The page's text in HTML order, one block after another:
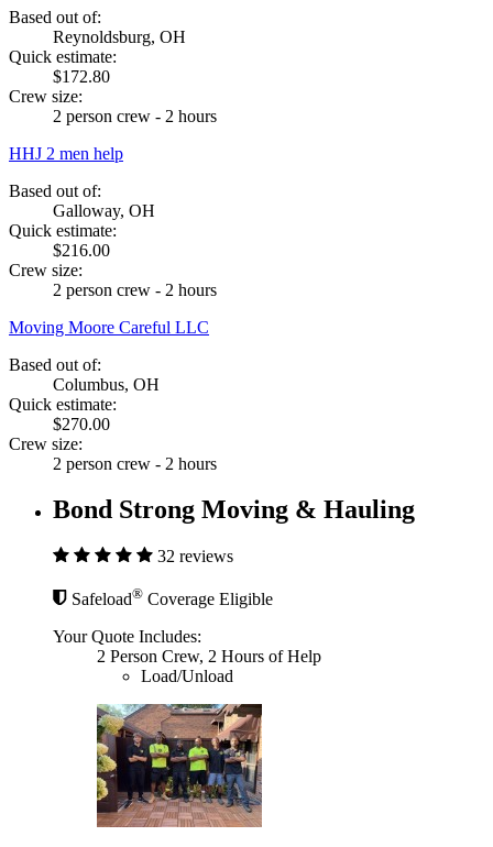
Based out of:
Reynoldsburg, OH
Quick estimate:
$172.80
Crew size:
2 person crew - 2 hours
HHJ 2 men help
Based out of:
Galloway, OH
Quick estimate:
$216.00
Crew size:
2 person crew - 2 hours
Moving Moore Careful LLC
Based out of:
Columbus, OH
Quick estimate:
$270.00
Crew size:
2 person crew - 2 hours
Bond Strong Moving & Hauling
32 reviews
Safeload® Coverage Eligible
Your Quote Includes:
2 Person Crew, 2 Hours of Help
Load/Unload